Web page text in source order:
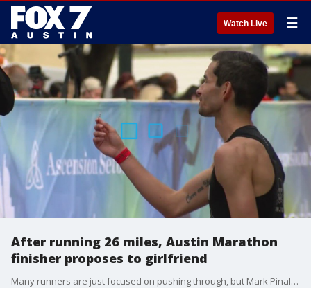
Watch Live ☰
After running 26 miles, Austin Marathon
finisher proposes to girlfriend
Many runners are just focused on pushing through, but Mark Pinales had something else on his mind.